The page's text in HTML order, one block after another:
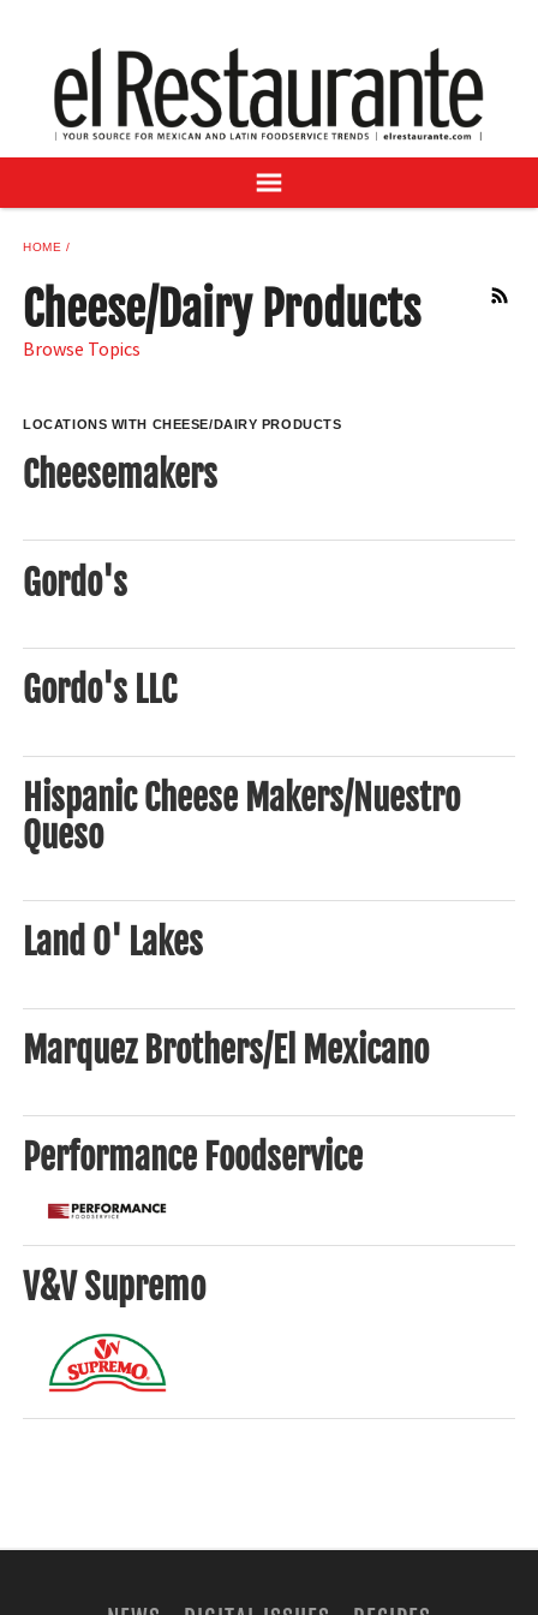
DIGITAL ISSUES
RECIPES
BUYER'S GUIDE
ADVERTISE
SAMPLE CENTER
MEXICAN WINE/LIQUOR
HOME
RSS
Cheese/Dairy Products
Browse Topics
LOCATIONS WITH CHEESE/DAIRY PRODUCTS
Cheesemakers
Gordo's
Gordo's LLC
Hispanic Cheese Makers/Nuestro
Queso
Land O' Lakes
Marquez Brothers/El Mexicano
Performance Foodservice
V&V Supremo